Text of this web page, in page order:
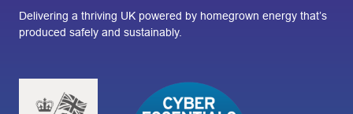
Delivering a thriving UK powered by homegrown energy that’s
produced safely and sustainably.